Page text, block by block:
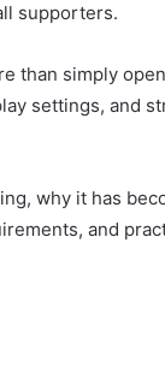
supporters.
than simply
settings, and
why it has
and